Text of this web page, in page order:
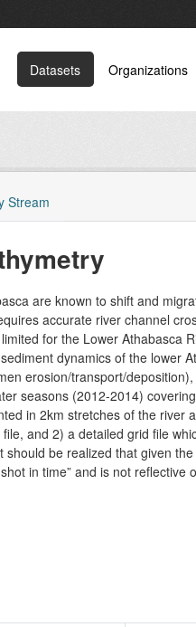
Datasets Organizations
Stream
are known to shift and
accurate river channel
for the Lower Athabasca
dynamics of the lower
erosion/transport/
seasons (2012-2014)
in 2km stretches of the river
and 2) a detailed grid file
be realized that given
in time” and is not